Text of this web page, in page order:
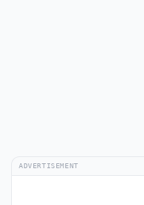
ADVERTISEMENT